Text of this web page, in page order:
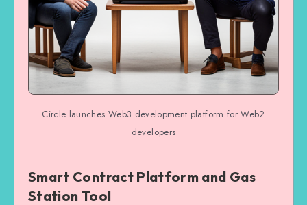
Circle launches Web3 development platform for Web2
developers
Smart Contract Platform and Gas
Station Tool